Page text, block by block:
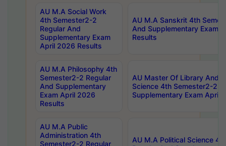
AU M.A Social Work
4th Semester2-2
Regular And
Supplementary Exam
April 2026 Results
AU M.A Sanskrit 4th
And Supplementary Exam
Results
AU M.A Philosophy 4th
Semester2-2 Regular
And Supplementary
Exam April 2026
Results
AU Master Of Library And
Science 4th Semester2-2
Supplementary Exam April
AU M.A Public
Administration 4th
Semester2-2 Regular
AU M.A Political Science